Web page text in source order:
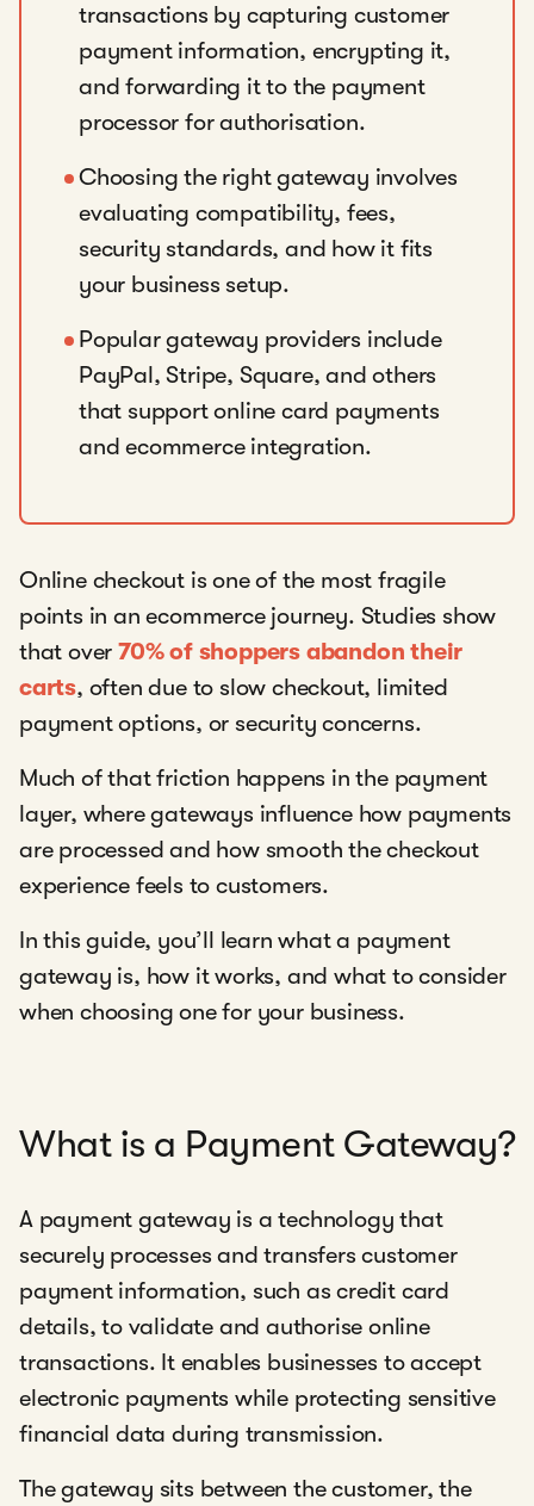
transactions by capturing customer
payment information, encrypting it,
and forwarding it to the payment
processor for authorisation.
Choosing the right gateway involves
evaluating compatibility, fees,
security standards, and how it fits
your business setup.
Popular gateway providers include
PayPal, Stripe, Square, and others
that support online card payments
and ecommerce integration.
Online checkout is one of the most fragile
points in an ecommerce journey. Studies show
that over70% of shoppers abandon their
carts, often due to slow checkout, limited
payment options, or security concerns.
Much of that friction happens in the payment
layer, where gateways influence how payments
are processed and how smooth the checkout
experience feels to customers.
In this guide, you’ll learn what a payment
gateway is, how it works, and what to consider
when choosing one for your business.
What is a Payment Gateway?
A payment gateway is a technology that
securely processes and transfers customer
payment information, such as credit card
details, to validate and authorise online
transactions. It enables businesses to accept
electronic payments while protecting sensitive
financial data during transmission.
The gateway sits between the customer, the